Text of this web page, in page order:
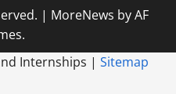
| MoreNews by AF
Internships | Sitemap